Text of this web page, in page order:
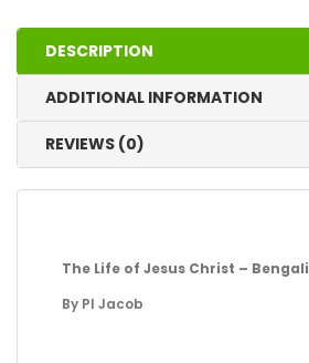
DESCRIPTION
ADDITIONAL INFORMATION
REVIEWS (0)
The Life of Jesus Christ – Bengali
By PI Jacob